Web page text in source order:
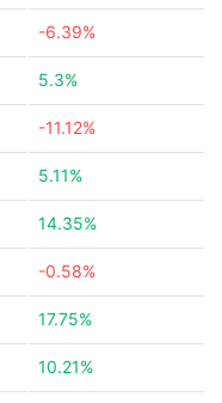
-6.39%
5.3%
-11.12%
5.11%
14.35%
-0.58%
17.75%
10.21%